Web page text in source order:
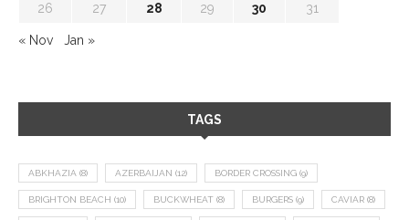
26 27 28 29 30 31
« Nov Jan »
TAGS
ABKHAZIA (8) AZERBAIJAN (12) BORDER CROSSING (9)
BRIGHTON BEACH (10) BUCKWHEAT (8) BURGERS (9) CAVIAR (8)